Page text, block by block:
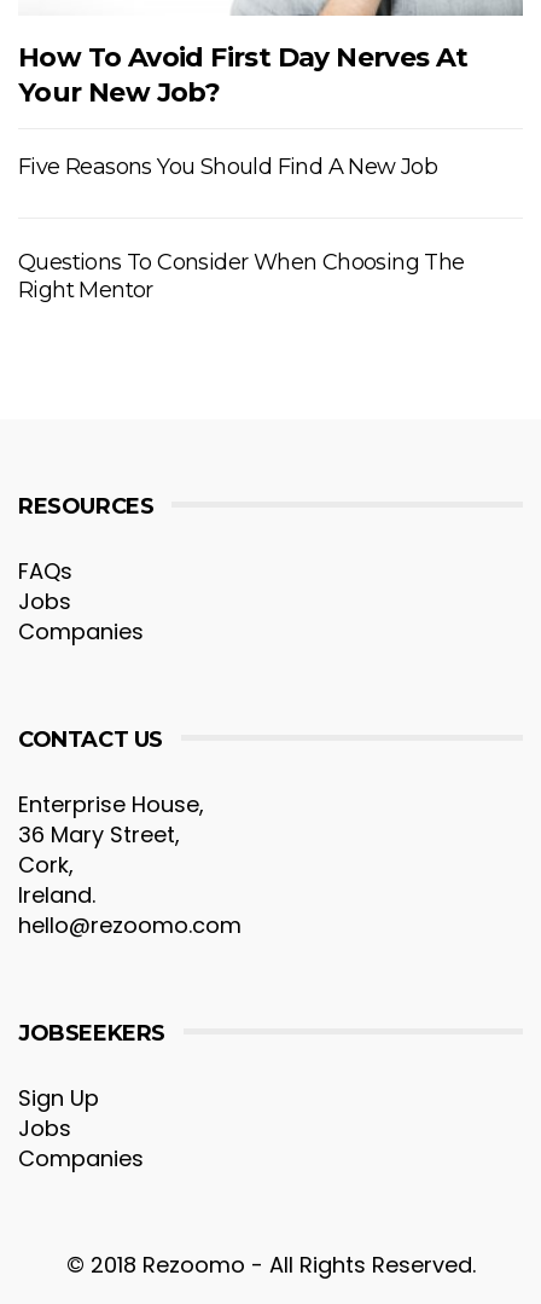
How To Avoid First Day Nerves At
Your New Job?
Five Reasons You Should Find A New Job
Questions To Consider When Choosing The
Right Mentor
RESOURCES
FAQs
Jobs
Companies
CONTACT US
Enterprise House,
36 Mary Street,
Cork,
Ireland.
hello@rezoomo.com
JOBSEEKERS
Sign Up
Jobs
Companies
© 2018 Rezoomo - All Rights Reserved.